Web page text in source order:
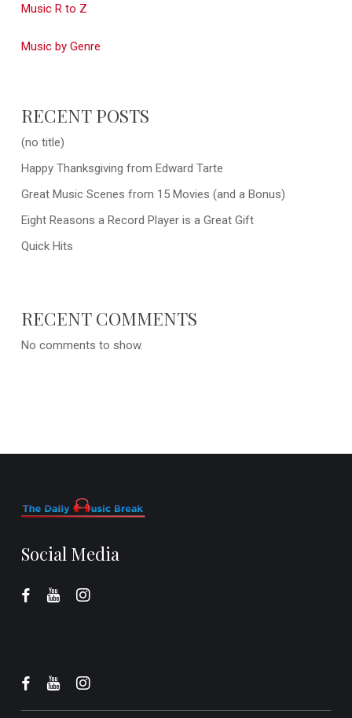
Music R to Z
Music by Genre
RECENT POSTS
(no title)
Happy Thanksgiving from Edward Tarte
Great Music Scenes from 15 Movies (and a Bonus)
Eight Reasons a Record Player is a Great Gift
Quick Hits
RECENT COMMENTS
No comments to show.
Social Media